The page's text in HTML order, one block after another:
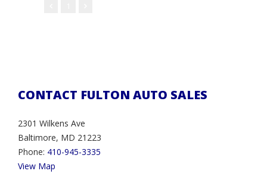
CONTACT FULTON AUTO SALES
2301 Wilkens Ave
Baltimore, MD 21223
Phone: 410-945-3335
View Map